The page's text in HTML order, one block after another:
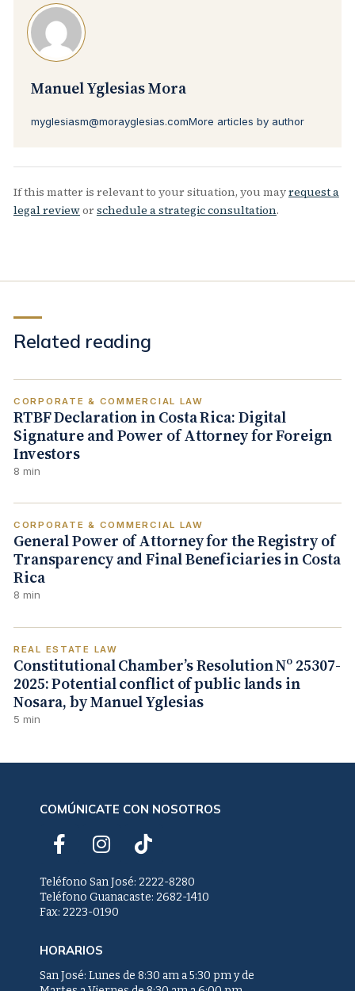
Manuel Yglesias Mora
myglesiasm@morayglesias.comMore articles by author
If this matter is relevant to your situation, you mayrequest a
legal reviewor schedule a strategic consultation.
Related reading
CORPORATE & COMMERCIAL LAW
RTBF Declaration in Costa Rica: Digital
Signature and Power of Attorney for Foreign
Investors
8 min
CORPORATE & COMMERCIAL LAW
General Power of Attorney for the Registry of
Transparency and Final Beneficiaries in Costa
Rica
8 min
REAL ESTATE LAW
Constitutional Chamber’s Resolution Nº 25307-
2025: Potential conflict of public lands in
Nosara, by Manuel Yglesias
5 min
COMÚNICATE CON NOSOTROS
F
a
c
e
b
o
o
k
I
n
s
t
a
g
r
a
T
i
k
t
Teléfono San José: 2222-8280
Teléfono Guanacaste: 2682-1410
Fax: 2223-0190
HORARIOS
San José: Lunes de 8:30 am a 5:30 pm y de